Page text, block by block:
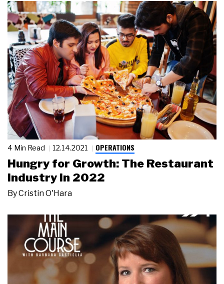
4 Min Read 12.14.2021 OPERATIONS
Hungry for Growth: The Restaurant
Industry in 2022
ByCristin O'Hara